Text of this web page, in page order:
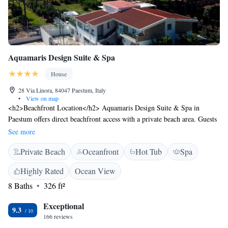
Aquamaris Design Suite & Spa
House
28 Via Linora, 84047 Paestum, Italy
•
View on map
<h2>Beachfront Location</h2> Aquamaris Design Suite & Spa in
Paestum offers direct beachfront access with a private beach area. Guests
can relax on the sun terrace or enjoy the beachfront views from the
property. <h2>Spa Facilities</h2> The guest house features spa facilities
including a steam room, wellness packages, and a solarium. Additional
amenities include a hot tub and a balcony with garden views.
<h2>Comfortable Accommodations</h2> Rooms are equipped with air-
conditioning, private bathrooms, and sea views. Amenities include tea
Services</h2> A buffet breakfast is served in-room, and room service is
available. The bar provides a relaxing space for guests to unwind.
See more
Private Beach Oceanfront Hot Tub
Spa
Highly Rated
Ocean View
8 Baths
326 ft²
9.3 Exceptional
166 reviews